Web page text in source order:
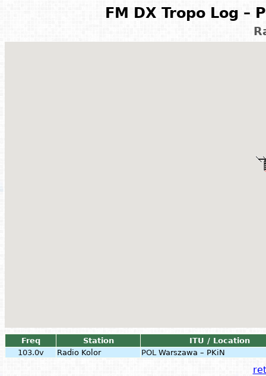
FM DX Tropo Log –
Freq Station
ITU / Location
103.0v
Radio Kolor POL Warszawa – PKiN